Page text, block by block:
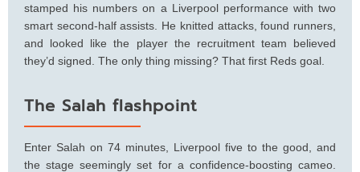
stamped his numbers on a Liverpool performance with two
smart second-half assists. He knitted attacks, found runners,
and looked like the player the recruitment team believed
they’d signed. The only thing missing? That first Reds goal.
The Salah flashpoint
Enter Salah on 74 minutes, Liverpool five to the good, and
the stage seemingly set for a confidence-boosting cameo.